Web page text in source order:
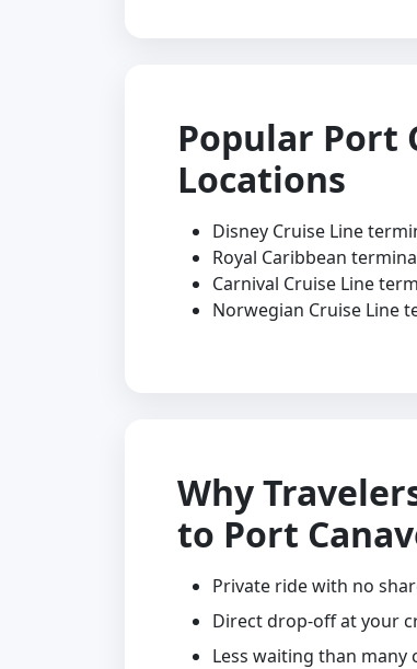
Popular Port
Locations
Disney Cruise Line
Royal Caribbean
Carnival Cruise Line
Norwegian Cruise Line
Why
to Port
Private ride with no
Direct drop-off at your
Less waiting than